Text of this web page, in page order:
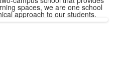
spaces, we are one school
approach to our students.